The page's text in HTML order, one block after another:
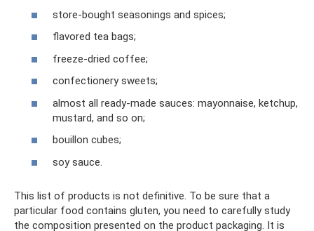
store-bought seasonings and spices;
flavored tea bags;
freeze-dried coffee;
confectionery sweets;
almost all ready-made sauces: mayonnaise, ketchup,
mustard, and so on;
bouillon cubes;
soy sauce.
This list of products is not definitive. To be sure that a
particular food contains gluten, you need to carefully study
the composition presented on the product packaging. It is